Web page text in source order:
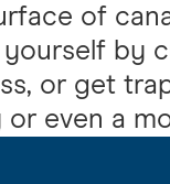
of
by
or get
or even a